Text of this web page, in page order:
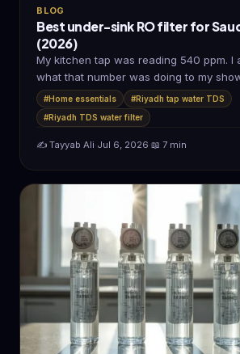
BLOG
Best under-sink RO filter for
(2026)
My kitchen tap was reading 540 ppm. I
what that number was doing to my
#Home essentials
#Riyadh tap water TDS
#Riyadh TDS water filter
✍️ Tayyab Ali·Jul 6, 2026·📖 7 min